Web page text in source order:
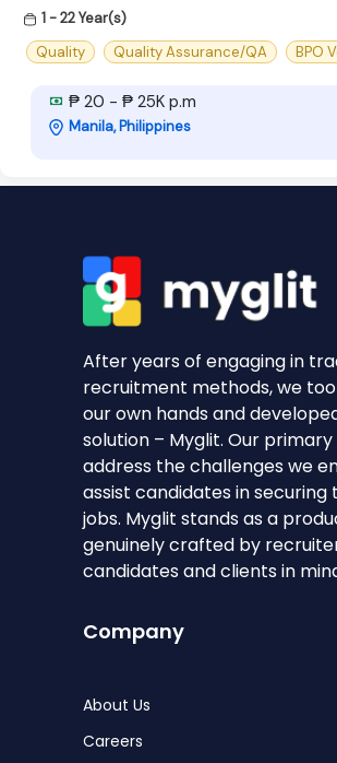
1 - 22 Year(s)
Quality
Quality Assurance/QA BPO
₱ 20 - ₱ 25K p.m
Manila, Philippines
After years of engaging in
recruitment methods, we
our own hands and
solution – Myglit. Our
address the challenges we
assist candidates in
jobs. Myglit stands as a
genuinely crafted by
candidates and clients in
Company
About Us
Careers